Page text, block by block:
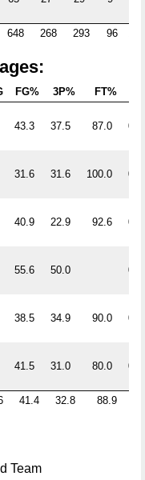
648 268 293 96
FG% 3P% FT%
43.3 37.5 87.0 0.3
31.6 31.6 100.0 0.3
40.9 22.9 92.6 0.5
55.6 50.0 0.0
38.5 34.9 90.0 0.0
41.5 31.0 80.0 0.0
41.4 32.8 88.9
Team